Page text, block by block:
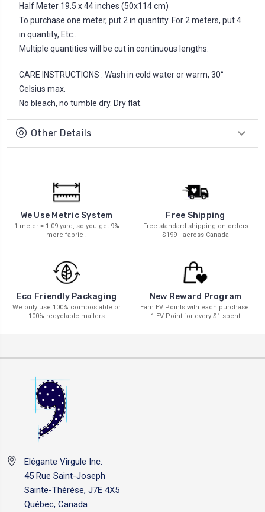
Half Meter 19.5 x 44 inches (50x114 cm)
To purchase one meter, put 2 in quantity. For 2 meters, put 4
in quantity, Etc...
Multiple quantities will be cut in continuous lengths.
CARE INSTRUCTIONS : Wash in cold water or warm, 30°
Celsius max.
No bleach, no tumble dry. Dry flat.
Other Details
We Use Metric System
1 meter = 1.09 yard, so you get 9%
more fabric !
Free Shipping
Free standard shipping on orders
$199+ across Canada
Eco Friendly Packaging
We only use 100% compostable or
100% recyclable mailers
New Reward Program
Earn EV Points with each purchase.
1 EV Point for every $1 spent
Elégante Virgule Inc.
45 Rue Saint-Joseph
Sainte-Thérèse, J7E 4X5
Québec, Canada